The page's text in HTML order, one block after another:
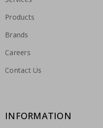
Products
Brands
Careers
Contact Us
INFORMATION